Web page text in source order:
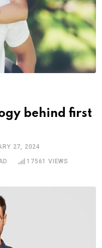
behind first
27, 2024
17561 VIEWS